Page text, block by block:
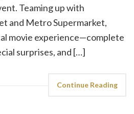
Teaming up with
and Metro Supermarket,
movie experience—complete
surprises, and […]
Continue Reading